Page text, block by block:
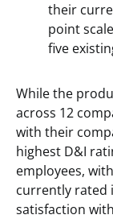
their
point
five
While the
across 12
with their
highest D&I
employees,
currently rated
satisfaction